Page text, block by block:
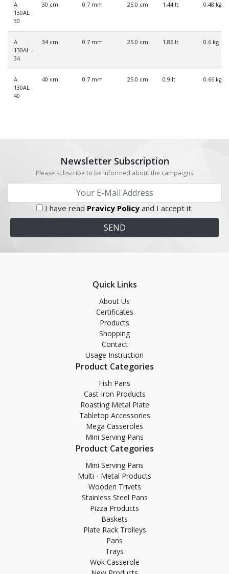
A
130AL
30
30 cm 0.7 mm 25.0 cm 1.44 lt 0.48 kg
A
130AL
34
34 cm 0.7 mm 25.0 cm 1.86 lt 0.6 kg
A
130AL
40
40 cm 0.7 mm 25.0 cm 0.9 lt 0.66 kg
Newsletter Subscription
Please subscribe to be informed about the campaigns
I have read Pravicy Policy and I accept it.
Quick Links
About Us
Certificates
Products
Shopping
Contact
Usage Instruction
Product Categories
Fish Pans
Cast Iron Products
Roasting Metal Plate
Tabletop Accessories
Mega Casseroles
Mini Serving Pans
Product Categories
Mini Serving Pans
Multi - Metal Products
Wooden Trıvets
Stainless Steel Pans
Pizza Products
Baskets
Plate Rack Trolleys
Pans
Trays
Wok Casserole